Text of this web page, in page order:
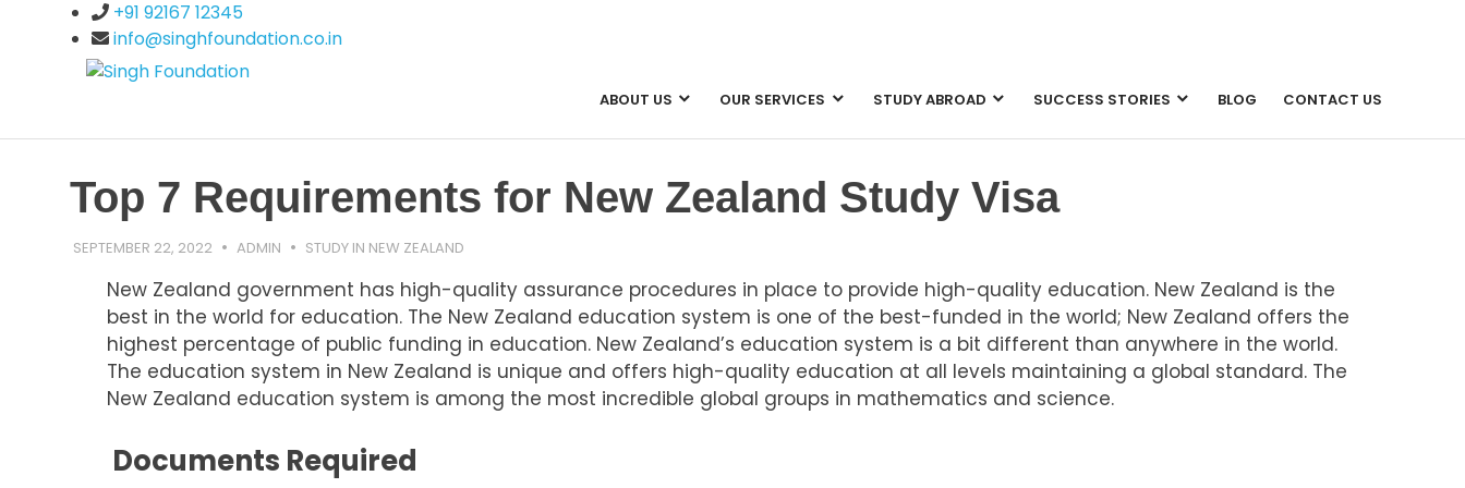
+91 92167 12345
info@singhfoundation.co.in
Foundation
Abroad
ABOUT US OUR SERVICES STUDY ABROAD SUCCESS STORIES BLOG CONTACT US
Top 7 Requirements for New Zealand Study Visa
SEPTEMBER 22, 2022 ADMIN STUDY IN NEW ZEALAND
New Zealand government has high-quality assurance procedures in place to provide high-quality education. New Zealand is the
best in the world for education. The New Zealand education system is one of the best-funded in the world; New Zealand offers the
highest percentage of public funding in education. New Zealand’s education system is a bit different than anywhere in the world.
The education system in New Zealand is unique and offers high-quality education at all levels maintaining a global standard. The
New Zealand education system is among the most incredible global groups in mathematics and science.
Documents Required